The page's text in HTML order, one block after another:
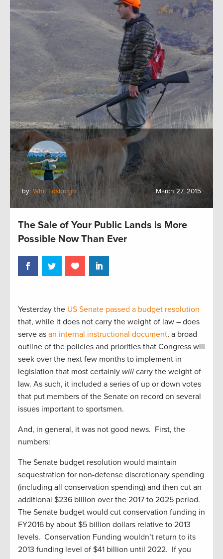
by: Whit Fosburgh March 27, 2015
The Sale of Your Public Lands is More
Possible Now Than Ever
Yesterday the US Senate passed a budget resolution
that, while it does not carry the weight of law – does
serve as an internal instructional document, a broad
outline of the policies and priorities that Congress will
seek over the next few months to implement in
legislation that most certainly will carry the weight of
law. As such, it included a series of up or down votes
that put members of the Senate on record on several
issues important to sportsmen.
And, in general, it was not good news. First, the
numbers:
The Senate budget resolution would maintain
sequestration for non-defense discretionary spending
(including all conservation spending) and then cut an
additional $236 billion over the 2017 to 2025 period.
The Senate budget would cut conservation funding in
FY2016 by about $5 billion dollars relative to 2013
levels. Conservation Funding wouldn’t return to its
2013 funding level of $41 billion until 2022. If you